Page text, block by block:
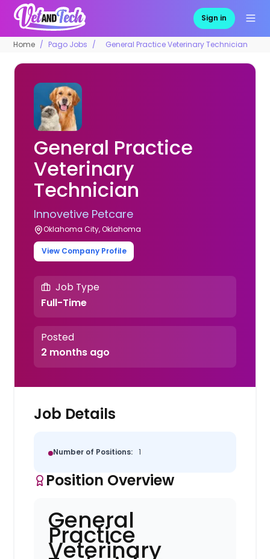
Sign in
Home Pago Jobs General Practice Veterinary Technician
General Practice
Veterinary
Technician
Innovetive Petcare
Oklahoma City, Oklahoma
View Company Profile
Job Type
Full-Time
Posted
2 months ago
Job Details
Number of Positions: 1
Position Overview
General
Practice
Veterinary